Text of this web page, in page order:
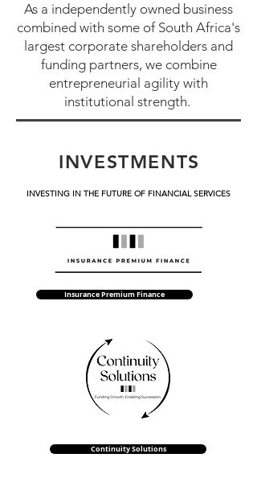
As a independently owned business
combined with some of South Africa's
largest corporate shareholders and
funding partners, we combine
entrepreneurial agility with
institutional strength.
INVESTMENTS
INVESTING IN THE FUTURE OF FINANCIAL SERVICES
Insurance Premium Finance
Continuity Solutions